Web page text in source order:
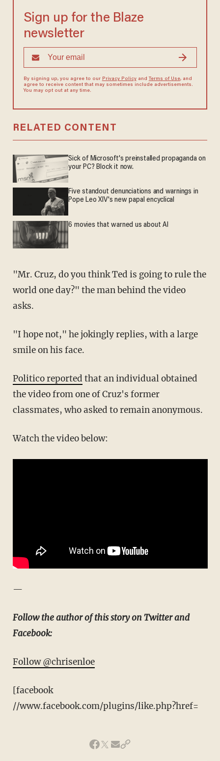
Sign up for the Blaze
newsletter
By signing up, you agree to our Privacy Policyand Terms of Use, and
agree to receive content that may sometimes include advertisements.
You may opt out at any time.
RELATED CONTENT
Sick of Microsoft's preinstalled propaganda on
your PC? Block it now.
Five standout denunciations and warnings in
Pope Leo XIV's new papal encyclical
6 movies that warned us about AI
"Mr. Cruz, do you think Ted is going to rule the
world one day?" the man behind the video
asks.
"I hope not," he jokingly replies, with a large
smile on his face.
Politico reported that an individual obtained
the video from one of Cruz's former
classmates, who asked to remain anonymous.
Watch the video below:
—
Follow the author of this story on Twitter and
Facebook:
Follow @chrisenloe
[facebook
//www.facebook.com/plugins/like.php?href=